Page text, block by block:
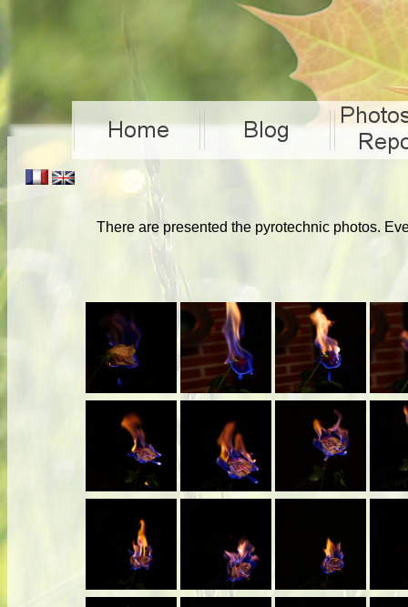
There are presented the pyrotechnic photos.